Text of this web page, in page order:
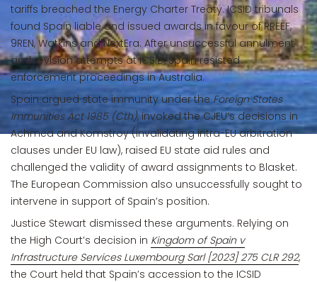
tariffs breached the Energy Charter Treaty. ICSID tribunals
found Spain liable and issued awards in favour of RREEF,
9REN, Watkins and NextEra. After unsuccessful annulment
and revision attempts at ICSID, Spain resisted
enforcement proceedings in Australia.
Spain argued state immunity under theForeign States
Immunities Act 1985 (Cth), invoked the CJEU’s decisions in
Achmea and Komstroy (invalidating intra-EU arbitration
clauses under EU law), raised EU state aid rules and
challenged the validity of award assignments to Blasket.
The European Commission also unsuccessfully sought to
intervene in support of Spain’s position.
Justice Stewart dismissed these arguments. Relying on
the High Court’s decision in Kingdom of Spain v
Infrastructure Services Luxembourg Sarl [2023] 275 CLR 292,
the Court held that Spain’s accession to the ICSID